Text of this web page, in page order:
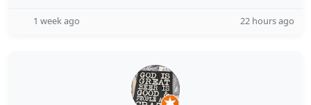
1 week ago 22 hours ago